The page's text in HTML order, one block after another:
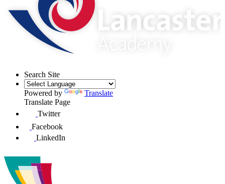
Search Site
Powered by
Translate
Translate Page
Twitter
Facebook
LinkedIn